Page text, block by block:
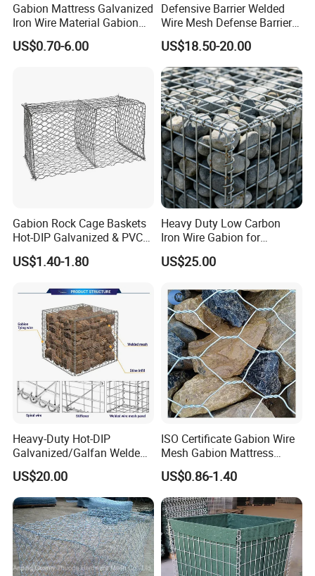
Gabion Mattress Galvanized
Iron Wire Material Gabion
Mesh Box/Baskets Price
US$0.70-6.00
Defensive Barrier Welded
Wire Mesh Defense Barrier
Galvanized Defence Barrier
US$18.50-20.00
Gabion Rock Cage Baskets
Hot-DIP Galvanized & PVC
Coated
US$1.40-1.80
Heavy Duty Low Carbon
Iron Wire Gabion for
Retaining Wall Construction
Projects
US$25.00
Heavy-Duty Hot-DIP
Galvanized/Galfan Welded
Gabion for Slope Retaining
Project
US$20.00
ISO Certificate Gabion Wire
Mesh Gabion Mattress
Hexagonal Rock Cage
Galvanized Woven Gabion
Box /Gabion Mesh
US$0.86-1.40